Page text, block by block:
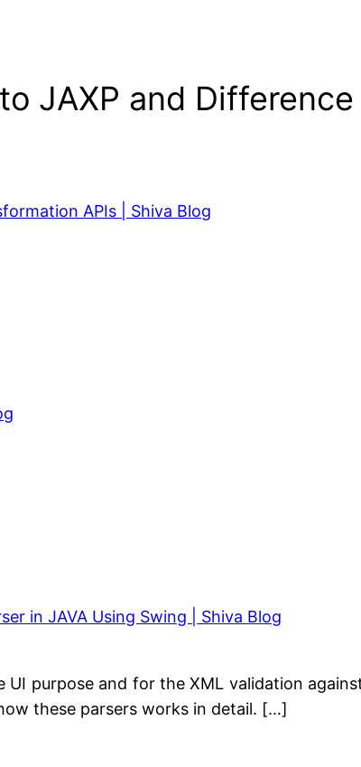
JAXP and
APIs | Shiva Blog
in JAVA Using Swing | Shiva Blog
purpose and for the XML validation
these parsers works in detail. […]